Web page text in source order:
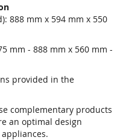
888 mm x 594 mm x 550
mm - 888 mm x 560 mm -
provided in the
complementary products
an optimal design